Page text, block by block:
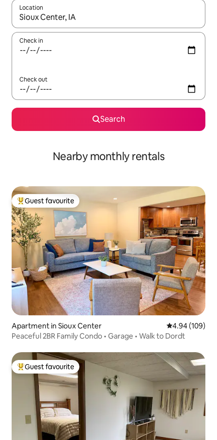
Location
When results are available, navigate with the up and down
Check in
Check out
Search
Nearby monthly rentals
Top guest favourite
Guest favourite
Apartment in Sioux Center 4.94 out of 5
4.94 (109)
Peaceful 2BR Family Condo • Garage • Walk to Dordt
Top guest favourite
Guest favourite